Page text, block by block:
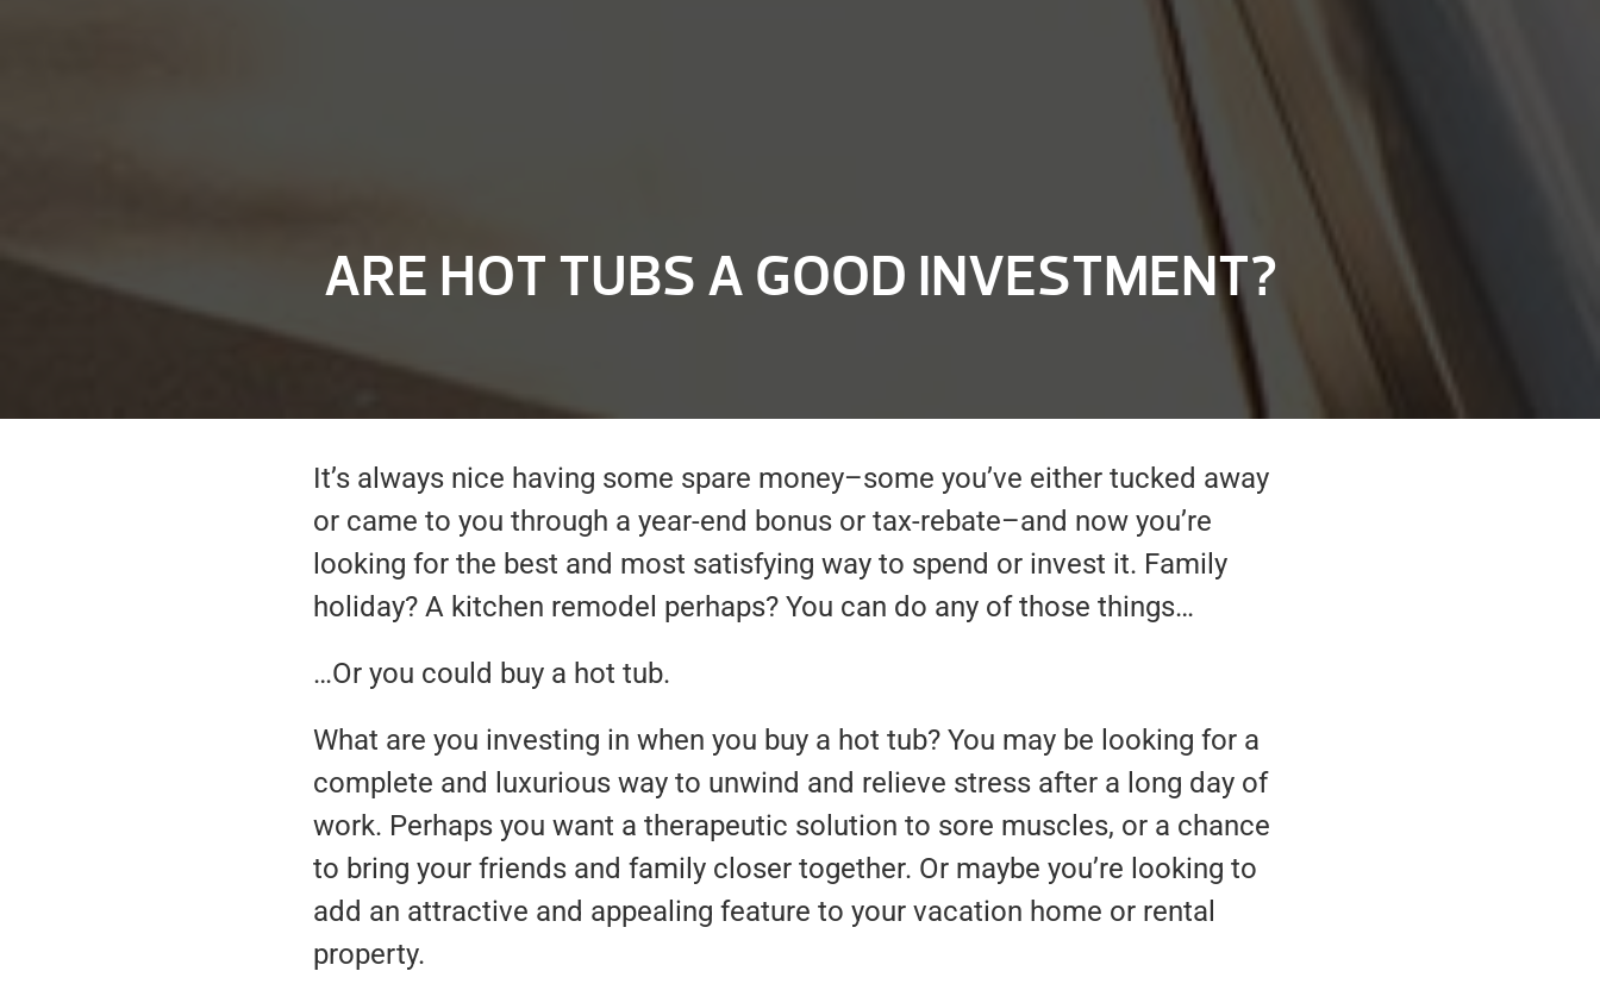
ARE HOT TUBS A GOOD INVESTMENT?
It’s always nice having some spare money–some you’ve either tucked away
or came to you through a year-end bonus or tax-rebate–and now you’re
looking for the best and most satisfying way to spend or invest it. Family
holiday? A kitchen remodel perhaps? You can do any of those things…
…Or you could buy a hot tub.
What are you investing in when you buy a hot tub? You may be looking for a
complete and luxurious way to unwind and relieve stress after a long day of
work. Perhaps you want a therapeutic solution to sore muscles, or a chance
to bring your friends and family closer together. Or maybe you’re looking to
add an attractive and appealing feature to your vacation home or rental
property.